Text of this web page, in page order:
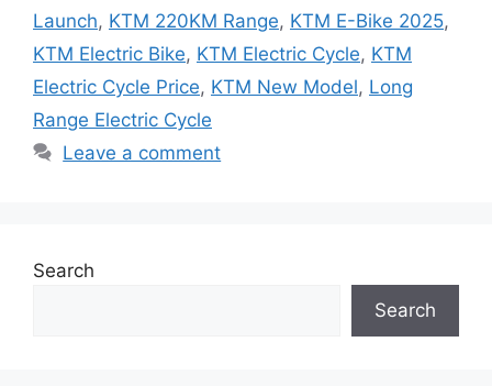
Launch, KTM 220KM Range, KTM E-Bike 2025,
KTM Electric Bike, KTM Electric Cycle, KTM
Electric Cycle Price, KTM New Model, Long
Range Electric Cycle
Leave a comment
Search
Search